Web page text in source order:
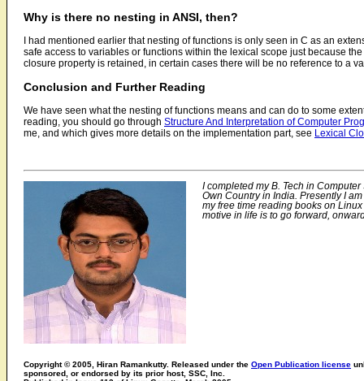
Why is there no nesting in ANSI, then?
I had mentioned earlier that nesting of functions is only seen in C as an
safe access to variables or functions within the lexical scope just because
closure property is retained, in certain cases there will be no reference to a
Conclusion and Further Reading
We have seen what the nesting of functions means and can do to some
reading, you should go through Structure And Interpretation of Computer
me, and which gives more details on the implementation part, see Lexical
I completed my B. Tech in
Own Country in India. Presently I
my free time reading books on
motive in life is to go forward,
Copyright © 2005, Hiran Ramankutty. Released under the Open Publication license
sponsored, or endorsed by its prior host, SSC, Inc.